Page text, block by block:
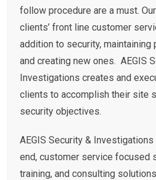
follow procedure are a must.
clients’ front line customer
addition to security,
and creating new ones. AEGIS
Investigations creates and
clients to accomplish their site
security objectives.
AEGIS Security &
end, customer service focused
training, and consulting